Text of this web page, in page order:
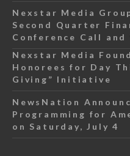
Nexstar Media
Second Quarter
Conference Call
Nexstar Media
Honorees for Day
Giving” Initiative
NewsNation
Programming for
on Saturday, July 4